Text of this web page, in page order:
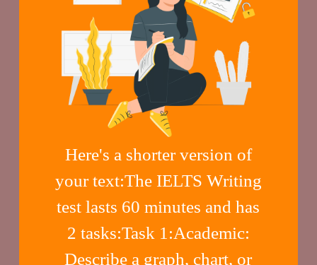
Here's a shorter version of
your text:The IELTS Writing
test lasts 60 minutes and has
2 tasks:Task 1:Academic:
Describe a graph, chart, or